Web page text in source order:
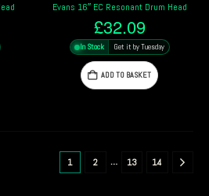
Evans 16″ EC Resonant Drum Head
£32.09
In Stock Get it by Tuesday
ADD TO BASKET
1 2 … 13 14